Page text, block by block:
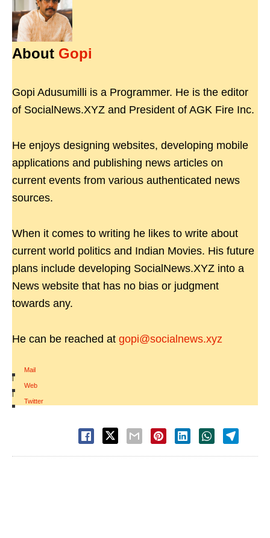
About Gopi
Gopi Adusumilli is a Programmer. He is the editor
of SocialNews.XYZ and President of AGK Fire Inc.
He enjoys designing websites, developing mobile
applications and publishing news articles on
current events from various authenticated news
sources.
When it comes to writing he likes to write about
current world politics and Indian Movies. His future
plans include developing SocialNews.XYZ into a
News website that has no bias or judgment
towards any.
He can be reached at gopi@socialnews.xyz
Mail
|
Web
|
Twitter